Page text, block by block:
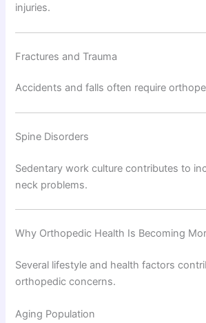
injuries.
Fractures and Trauma
Accidents and falls often require
Spine Disorders
Sedentary work culture contributes to
neck problems.
Why Orthopedic Health Is Becoming
Several lifestyle and health factors
orthopedic concerns.
Aging Population